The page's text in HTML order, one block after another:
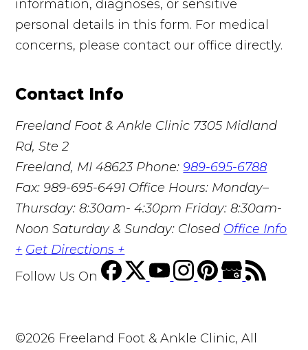
information, diagnoses, or sensitive
personal details in this form. For medical
concerns, please contact our office directly.
Contact Info
Freeland Foot & Ankle Clinic 7305 Midland
Rd, Ste 2
Freeland, MI 48623 Phone:989-695-6788
Fax: 989-695-6491 Office Hours: Monday–
Thursday: 8:30am- 4:30pm Friday: 8:30am-
Noon Saturday & Sunday: Closed Office Info
+ Get Directions +
Follow Us On
©2026 Freeland Foot & Ankle Clinic, All